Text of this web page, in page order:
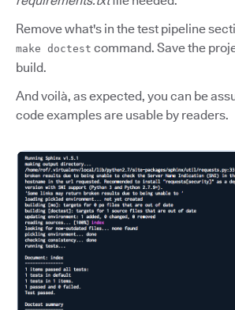
Remove what's in the test pipeline
make doctest command. Save the
build.
And voilà, as expected, you can be
code examples are usable by readers.